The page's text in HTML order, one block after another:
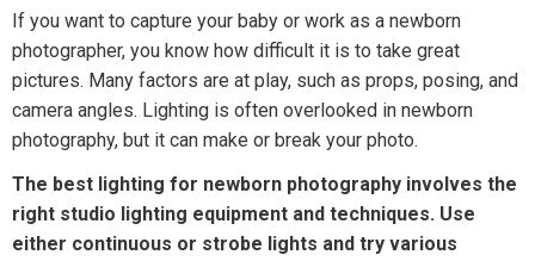
If you want to capture your baby or work as a newborn
photographer, you know how difficult it is to take great
pictures. Many factors are at play, such as props, posing, and
camera angles. Lighting is often overlooked in newborn
photography, but it can make or break your photo.
The best lighting for newborn photography involves the
right studio lighting equipment and techniques. Use
either continuous or strobe lights and try various